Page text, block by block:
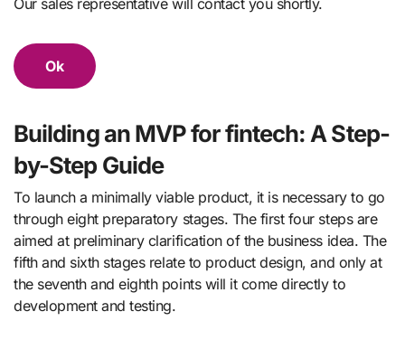
Ok
Building an MVP for fintech: A Step-
by-Step Guide
To launch a minimally viable product, it is necessary to go
through eight preparatory stages. The first four steps are
aimed at preliminary clarification of the business idea. The
fifth and sixth stages relate to product design, and only at
the seventh and eighth points will it come directly to
development and testing.